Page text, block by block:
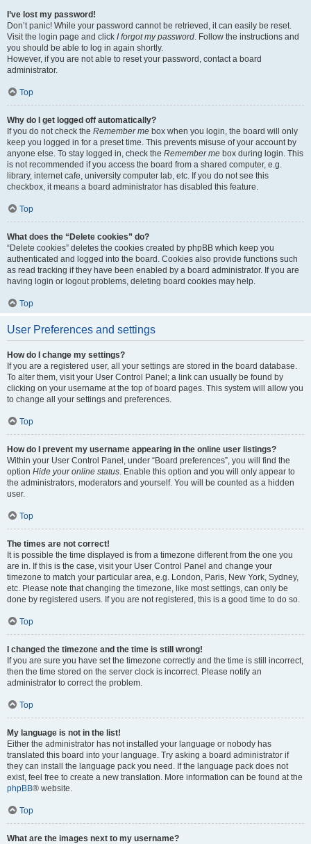
I’ve lost my password!
Don’t panic! While your password cannot be retrieved, it can easily be reset.
Visit the login page and click I forgot my password. Follow the instructions and
you should be able to log in again shortly.
However, if you are not able to reset your password, contact a board
administrator.
Top
Why do I get logged off automatically?
If you do not check the Remember me box when you login, the board will only
keep you logged in for a preset time. This prevents misuse of your account by
anyone else. To stay logged in, check the Remember me box during login. This
is not recommended if you access the board from a shared computer, e.g.
library, internet cafe, university computer lab, etc. If you do not see this
checkbox, it means a board administrator has disabled this feature.
Top
What does the “Delete cookies” do?
“Delete cookies” deletes the cookies created by phpBB which keep you
authenticated and logged into the board. Cookies also provide functions such
as read tracking if they have been enabled by a board administrator. If you are
having login or logout problems, deleting board cookies may help.
Top
User Preferences and settings
How do I change my settings?
If you are a registered user, all your settings are stored in the board database.
To alter them, visit your User Control Panel; a link can usually be found by
clicking on your username at the top of board pages. This system will allow you
to change all your settings and preferences.
Top
How do I prevent my username appearing in the online user listings?
Within your User Control Panel, under “Board preferences”, you will find the
option Hide your online status. Enable this option and you will only appear to
the administrators, moderators and yourself. You will be counted as a hidden
user.
Top
The times are not correct!
It is possible the time displayed is from a timezone different from the one you
are in. If this is the case, visit your User Control Panel and change your
timezone to match your particular area, e.g. London, Paris, New York, Sydney,
etc. Please note that changing the timezone, like most settings, can only be
done by registered users. If you are not registered, this is a good time to do so.
Top
I changed the timezone and the time is still wrong!
If you are sure you have set the timezone correctly and the time is still incorrect,
then the time stored on the server clock is incorrect. Please notify an
administrator to correct the problem.
Top
My language is not in the list!
Either the administrator has not installed your language or nobody has
translated this board into your language. Try asking a board administrator if
they can install the language pack you need. If the language pack does not
exist, feel free to create a new translation. More information can be found at the
phpBB® website.
Top
What are the images next to my username?